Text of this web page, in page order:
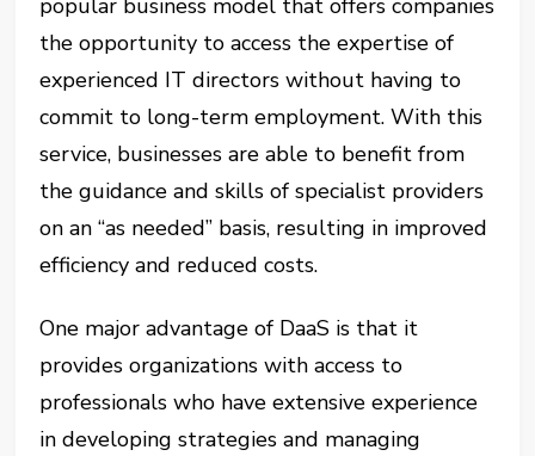
popular business model that offers companies
the opportunity to access the expertise of
experienced IT directors without having to
commit to long-term employment. With this
service, businesses are able to benefit from
the guidance and skills of specialist providers
on an “as needed” basis, resulting in improved
efficiency and reduced costs.
One major advantage of DaaS is that it
provides organizations with access to
professionals who have extensive experience
in developing strategies and managing